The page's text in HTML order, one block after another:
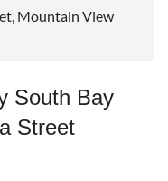
Mountain View
South Bay
Street